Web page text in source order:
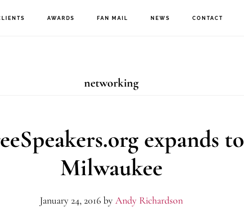
AWARDS FAN MAIL NEWS CONTACT
networking
expands to
Milwaukee
January 24, 2016 by Andy Richardson